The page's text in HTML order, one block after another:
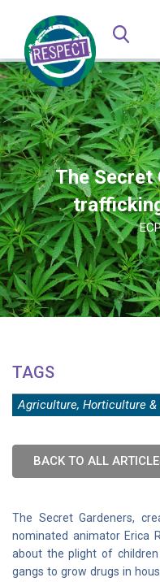
The Secret
TAGS
Agriculture, Horticulture &
BACK TO ALL
The Secret Gardeners,
nominated animator Erica
about the plight of
gangs to grow drugs in